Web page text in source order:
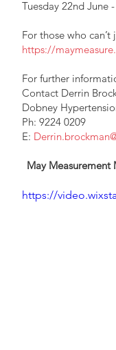
Tuesday 22nd June
For those who
https://
For further
Contact Derrin
Dobney
Ph: 9224 0209
E:
May
https://